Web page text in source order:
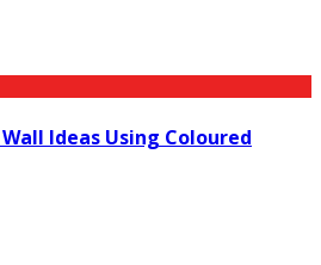
Ideas Using Coloured